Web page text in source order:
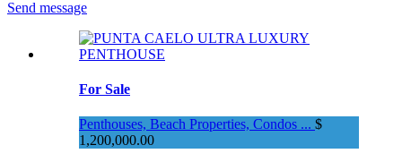
Send message
For Sale
Penthouses, Beach Properties, Condos ... $
1,200,000.00